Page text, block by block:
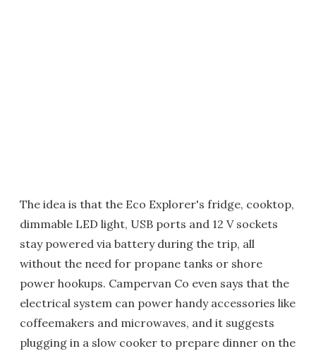
The idea is that the Eco Explorer's fridge, cooktop,
dimmable LED light, USB ports and 12 V sockets
stay powered via battery during the trip, all
without the need for propane tanks or shore
power hookups. Campervan Co even says that the
electrical system can power handy accessories like
coffeemakers and microwaves, and it suggests
plugging in a slow cooker to prepare dinner on the